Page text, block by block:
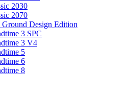
2030
2070
Ground Design Edition
3 SPC
3 V4
5
6
8